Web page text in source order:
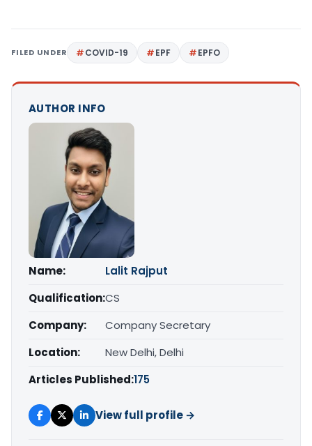
FILED UNDER COVID-19 EPF EPFO
AUTHOR INFO
Name:
Lalit Rajput
Qualification:CS
Company:
Company Secretary
Location:
New Delhi, Delhi
Articles Published:175
View full profile →